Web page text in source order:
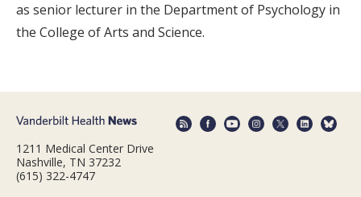
as senior lecturer in the Department of Psychology in
the College of Arts and Science.
1211 Medical Center Drive
Nashville, TN 37232
(615) 322-4747